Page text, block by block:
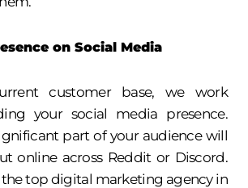
on Social Media
customer base, we work
your social media presence.
part of your audience will
online across Reddit or Discord.
the top digital marketing agency in